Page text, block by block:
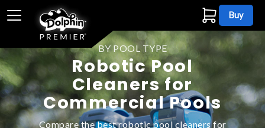
Buy
BY POOL TYPE
Robotic Pool
Cleaners for
Commercial Pools
Compare the best robotic pool cleaners for